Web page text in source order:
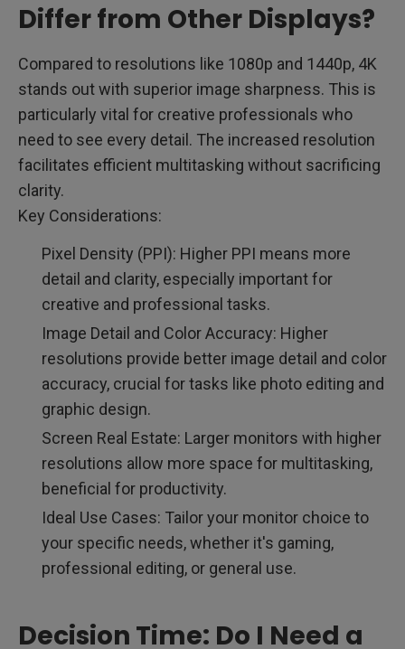
Differ from Other Displays?
Compared to resolutions like 1080p and 1440p, 4K
stands out with superior image sharpness. This is
particularly vital for creative professionals who
need to see every detail. The increased resolution
facilitates efficient multitasking without sacrificing
clarity.
Key Considerations:
Pixel Density (PPI): Higher PPI means more
detail and clarity, especially important for
creative and professional tasks.
Image Detail and Color Accuracy: Higher
resolutions provide better image detail and color
accuracy, crucial for tasks like photo editing and
graphic design.
Screen Real Estate: Larger monitors with higher
resolutions allow more space for multitasking,
beneficial for productivity.
Ideal Use Cases: Tailor your monitor choice to
your specific needs, whether it's gaming,
professional editing, or general use.
Decision Time: Do I Need a